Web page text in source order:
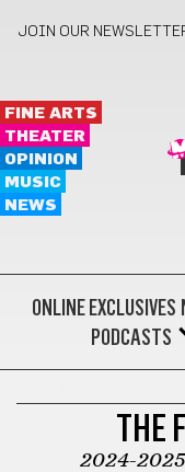
JOIN OUR
FINE ARTS
THEATER
OPINION
MUSIC
NEWS
ONLINE EXCLUSIVES
PODCASTS
THE
2024-2025